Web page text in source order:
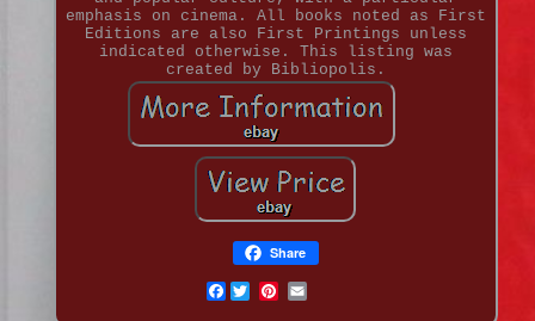
emphasis on cinema. All books noted as First
Editions are also First Printings unless
indicated otherwise. This listing was
created by Bibliopolis.
Share
Facebook